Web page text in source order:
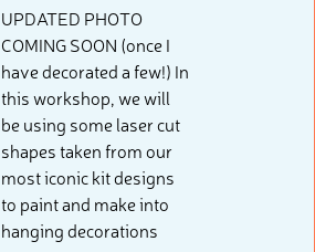
UPDATED PHOTO
COMING SOON (once I
have decorated a few!) In
this workshop, we will
be using some laser cut
shapes taken from our
most iconic kit designs
to paint and make into
hanging decorations